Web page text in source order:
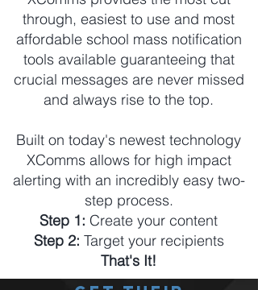
through, easiest to use and most
affordable school mass notification
tools available guaranteeing that
crucial messages are never missed
and always rise to the top.
Built on today's newest technology
XComms allows for high impact
alerting with an incredibly easy two-
step process.
Step 1: Create your content
Step 2: Target your recipients
That's It!